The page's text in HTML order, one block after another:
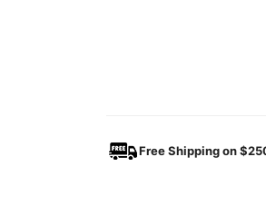
Free Shipping on